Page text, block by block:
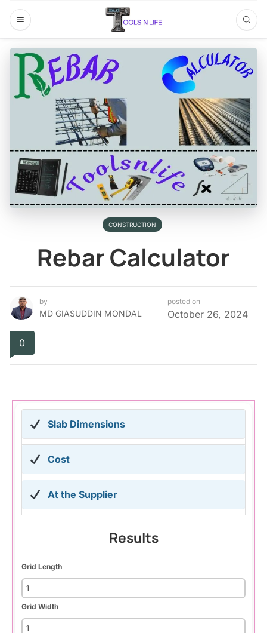
CONSTRUCTION
Rebar Calculator
by
MD GIASUDDIN MONDAL
posted on
October 26, 2024
0
Slab Dimensions
Cost
At the Supplier
Results
Grid Length
Grid Width